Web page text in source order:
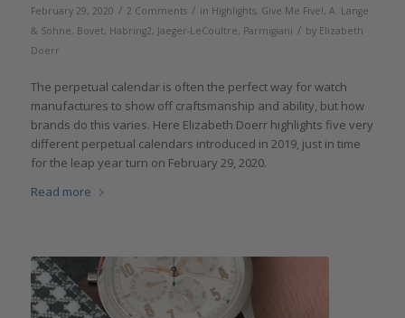
February 29, 2020 / 2 Comments / in Highlights, Give Me Five!, A. Lange
& Söhne, Bovet, Habring2, Jaeger-LeCoultre, Parmigiani / by Elizabeth
Doerr
The perpetual calendar is often the perfect way for watch
manufactures to show off craftsmanship and ability, but how
brands do this varies. Here Elizabeth Doerr highlights five very
different perpetual calendars introduced in 2019, just in time
for the leap year turn on February 29, 2020.
Read more